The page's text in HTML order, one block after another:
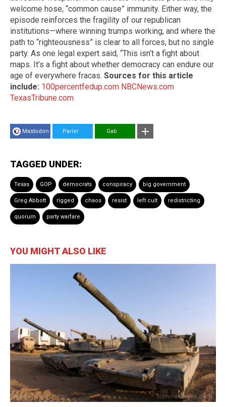
welcome hose, “common cause” immunity. Either way, the
episode reinforces the fragility of our republican
institutions—where winning trumps working, and where the
path to “righteousness” is clear to all forces, but no single
party. As one legal expert said, “This isn’t a fight about
maps. It’s a fight about whether democracy can endure our
age of everywhere fracas. Sources for this article
include: 100percentfedup.com NBCNews.com
TexasTribune.com
Mastodon Parler Gab
TAGGED UNDER:
Texas GOP democrats conspiracy big government
Greg Abbott rigged chaos resist left cult redistricting
quorum party warfare
YOU MIGHT ALSO LIKE